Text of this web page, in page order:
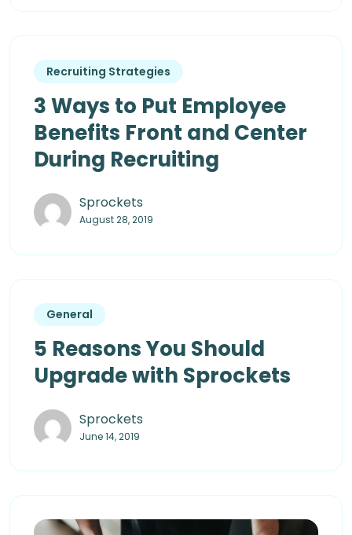
Recruiting Strategies
3 Ways to Put Employee
Benefits Front and Center
During Recruiting
Sprockets
August 28, 2019
General
5 Reasons You Should
Upgrade with Sprockets
Sprockets
June 14, 2019